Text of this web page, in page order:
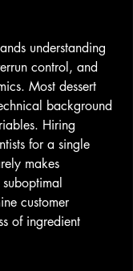
understanding
control, and
Most dessert
background
Hiring
for a single
makes
customer
of ingredient